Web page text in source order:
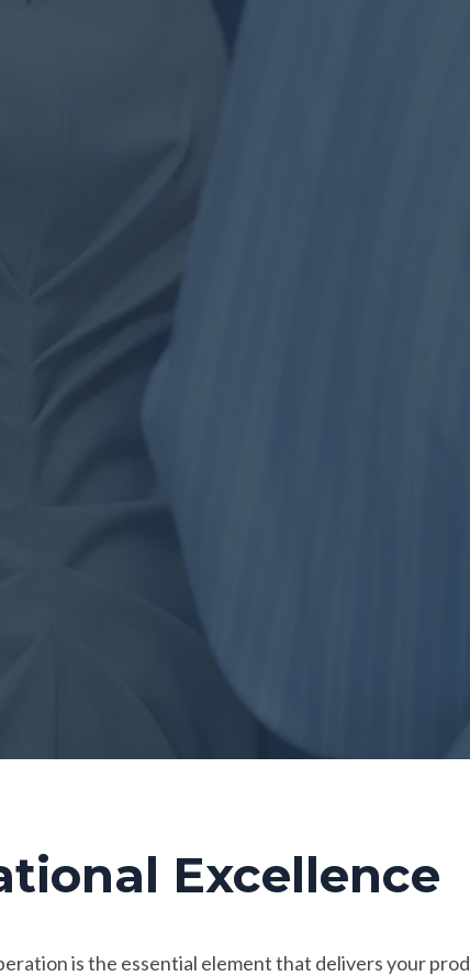
Excellence
is the essential element that delivers your